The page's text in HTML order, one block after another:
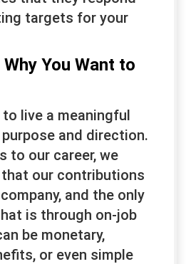
targets for your
You Want to
live a meaningful
and direction.
to our career, we
our contributions
and the only
is through on-job
be monetary,
or even simple